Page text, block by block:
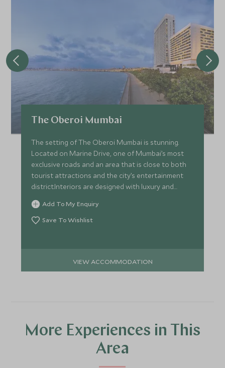
The Oberoi Mumbai
The setting of The Oberoi Mumbai is stunning.
Located on Marine Drive, one of Mumbai’s most
exclusive roads and an area that is close to both
tourist attractions and the city’s entertainment
district.Interiors are designed with luxury and
elegance in mind
Add To My Enquiry
Save To Wishlist
VIEW ACCOMMODATION
More Experiences in This
Area